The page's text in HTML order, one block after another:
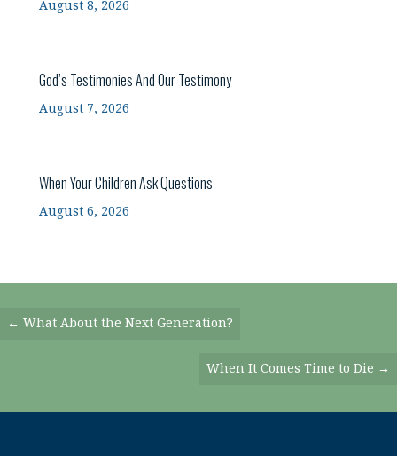
August 8, 2026
God’s Testimonies And Our Testimony
August 7, 2026
When Your Children Ask Questions
August 6, 2026
Posts
← What About the Next Generation?
When It Comes Time to Die →